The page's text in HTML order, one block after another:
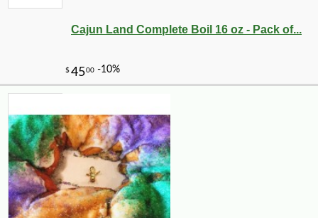
Cajun Land Complete Boil 16 oz - Pack of...